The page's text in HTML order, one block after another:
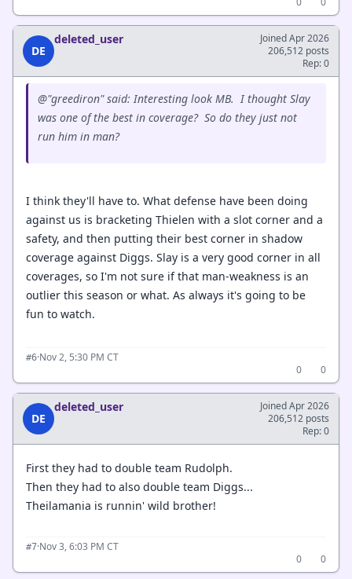
DE
deleted_user
Joined Apr 2026
206,512 posts
Rep: 0
@"greediron" said: Interesting look MB. I thought Slay
was one of the best in coverage? So do they just not
run him in man?
I think they'll have to. What defense have been doing
against us is bracketing Thielen with a slot corner and a
safety, and then putting their best corner in shadow
coverage against Diggs. Slay is a very good corner in all
coverages, so I'm not sure if that man-weakness is an
outlier this season or what. As always it's going to be
fun to watch.
#6·Nov 2, 5:30 PM CT
0
0
DE
deleted_user
Joined Apr 2026
206,512 posts
Rep: 0
First they had to double team Rudolph.
Then they had to also double team Diggs...
Theilamania is runnin' wild brother!
#7·Nov 3, 6:03 PM CT
0
0